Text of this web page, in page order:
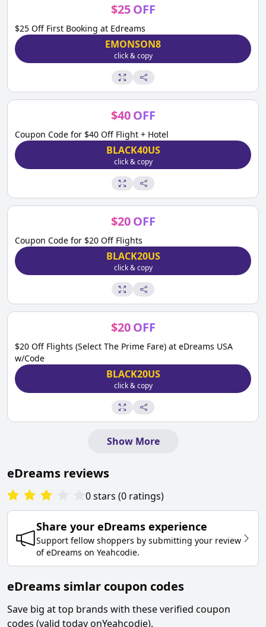
$25 OFF
$25 Off First Booking at Edreams
EMONSON8
click & copy
$40 OFF
Coupon Code for $40 Off Flight + Hotel
BLACK40US
click & copy
$20 OFF
Coupon Code for $20 Off Flights
BLACK20US
click & copy
$20 OFF
$20 Off Flights (Select The Prime Fare) at eDreams USA
w/Code
BLACK20US
click & copy
Show More
eDreams reviews
0stars (0 ratings)
Share your eDreams experience
Support fellow shoppers by submitting your review
of eDreams on Yeahcodie.
eDreams simlar coupon codes
Save big at top brands with these verified coupon
codes (valid today onYeahcodie).